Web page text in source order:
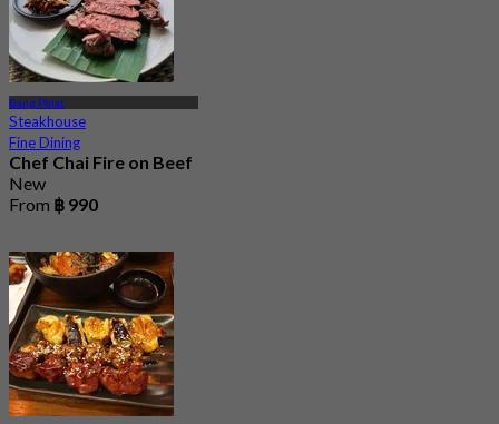
Bang Phlat
Steakhouse
Fine Dining
Chef Chai Fire on Beef
New
From ฿ 990